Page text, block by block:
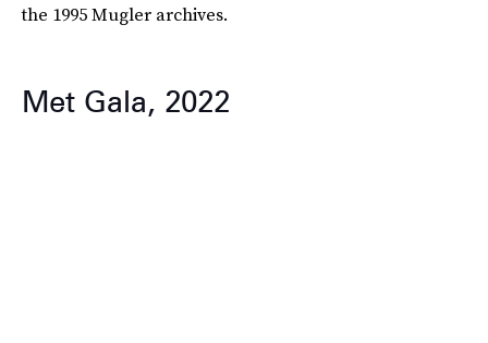
the 1995 Mugler archives.
Met Gala, 2022